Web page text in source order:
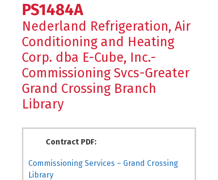
PS1484A
Nederland Refrigeration, Air
Conditioning and Heating
Corp. dba E-Cube, Inc.-
Commissioning Svcs-Greater
Grand Crossing Branch
Library
Contract PDF:
Commissioning Services – Grand Crossing
Library